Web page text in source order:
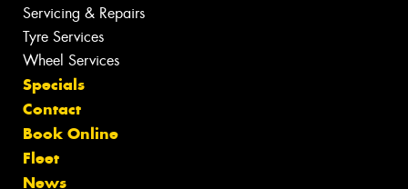
Servicing & Repairs
Tyre Services
Wheel Services
Specials
Contact
Book Online
Fleet
News